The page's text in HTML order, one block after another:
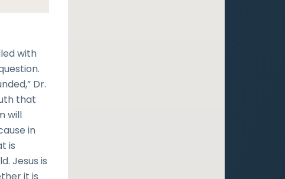
with
Dr.
that
will
in
is
Jesus is